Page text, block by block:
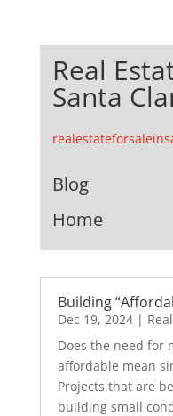
Real
Santa
Blog
Home
Building
Dec 19, 2024|
Does the need for
affordable mean
Projects that are
building small